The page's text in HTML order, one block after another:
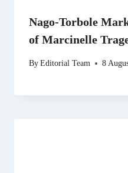
Nago-Torbole
of Marcinelle
ByEditorial Team 8